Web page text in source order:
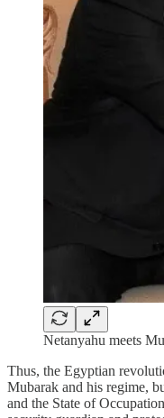
Netanyahu meets
Thus, the Egyptian
Mubarak and his regime,
and the State of